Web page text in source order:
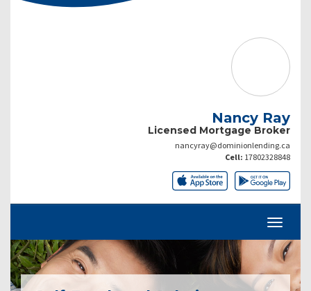
Nancy Ray
Licensed Mortgage Broker
nancyray@dominionlending.ca
Cell: 17802328848